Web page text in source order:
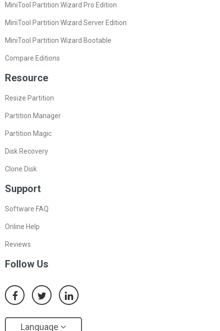
MiniTool Partition Wizard Pro Edition
MiniTool Partition Wizard Server Edition
MiniTool Partition Wizard Bootable
Compare Editions
Resource
Resize Partition
Partition Manager
Partition Magic
Disk Recovery
Clone Disk
Support
Software FAQ
Online Help
Reviews
Follow Us
Language